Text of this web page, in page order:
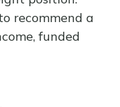
recommend a
funded